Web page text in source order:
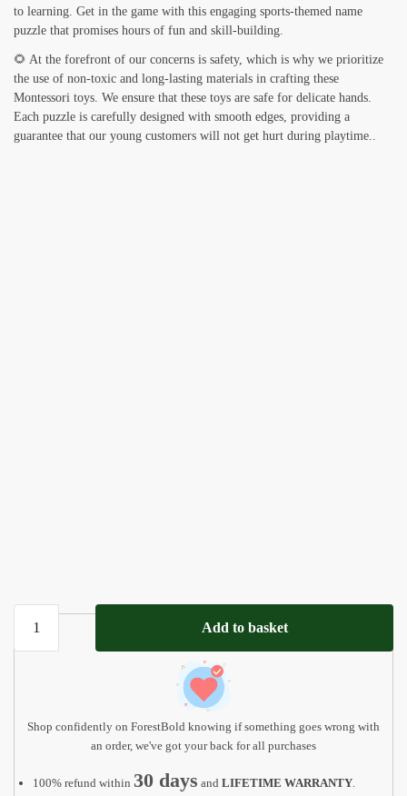
to learning. Get in the game with this engaging sports-themed name
puzzle that promises hours of fun and skill-building.
🌻 At the forefront of our concerns is safety, which is why we prioritize
the use of non-toxic and long-lasting materials in crafting these
Montessori toys. We ensure that these toys are safe for delicate hands.
Each puzzle is carefully designed with smooth edges, providing a
guarantee that our young customers will not get hurt during playtime..
Game
quantity
Add to basket
Shop confidently on ForestBold knowing if something goes wrong with
an order, we've got your back for all purchases
100% refund within 30 days and LIFETIME WARRANTY